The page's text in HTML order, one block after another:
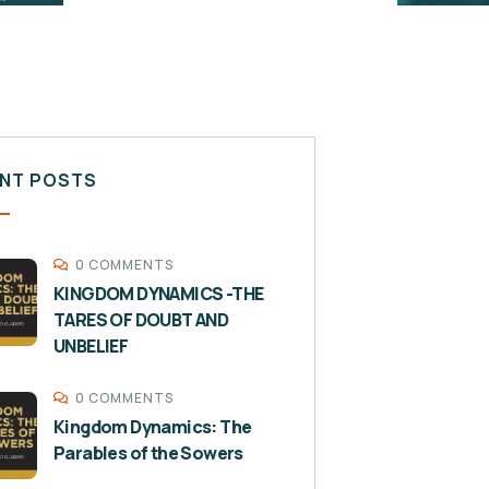
POSTS
0 COMMENTS
KINGDOM DYNAMICS -THE
TARES OF DOUBT AND
UNBELIEF
0 COMMENTS
Kingdom Dynamics: The
Parables of the Sowers